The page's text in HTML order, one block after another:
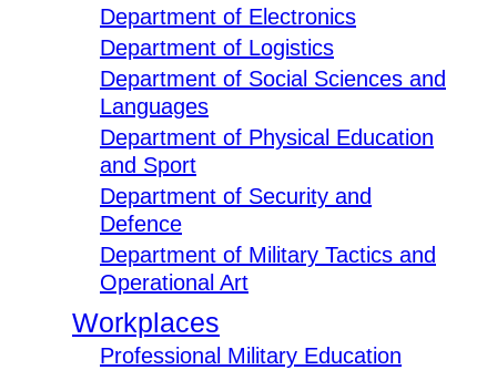
Department of Electronics
Department of Logistics
Department of Social Sciences and
Languages
Department of Physical Education
and Sport
Department of Security and
Defence
Department of Military Tactics and
Operational Art
Workplaces
Professional Military Education